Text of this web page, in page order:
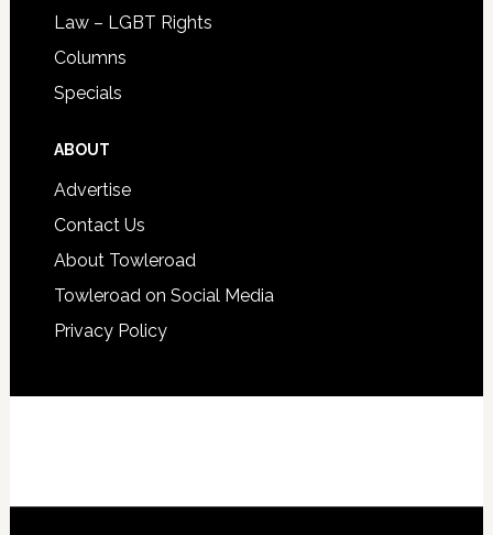
Law – LGBT Rights
Columns
Specials
ABOUT
Advertise
Contact Us
About Towleroad
Towleroad on Social Media
Privacy Policy